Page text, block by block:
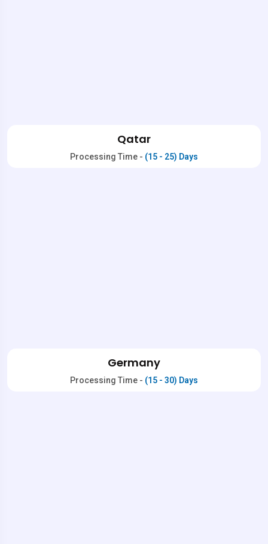
Qatar
Processing Time - (15 - 25) Days
Germany
Processing Time - (15 - 30) Days